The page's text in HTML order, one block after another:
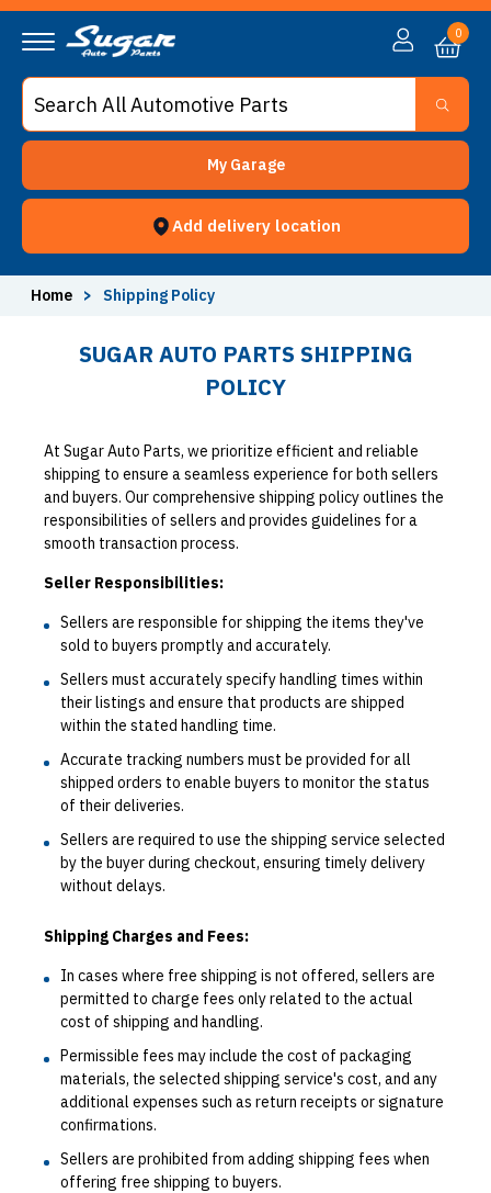
My Garage
Add delivery location
0
Home > Shipping Policy
SUGAR AUTO PARTS SHIPPING
POLICY
At Sugar Auto Parts, we prioritize efficient and reliable
shipping to ensure a seamless experience for both sellers
and buyers. Our comprehensive shipping policy outlines the
responsibilities of sellers and provides guidelines for a
smooth transaction process.
Seller Responsibilities:
Sellers are responsible for shipping the items they've
sold to buyers promptly and accurately.
Sellers must accurately specify handling times within
their listings and ensure that products are shipped
within the stated handling time.
Accurate tracking numbers must be provided for all
shipped orders to enable buyers to monitor the status
of their deliveries.
Sellers are required to use the shipping service selected
by the buyer during checkout, ensuring timely delivery
without delays.
Shipping Charges and Fees:
In cases where free shipping is not offered, sellers are
permitted to charge fees only related to the actual
cost of shipping and handling.
Permissible fees may include the cost of packaging
materials, the selected shipping service's cost, and any
additional expenses such as return receipts or signature
confirmations.
Sellers are prohibited from adding shipping fees when
offering free shipping to buyers.